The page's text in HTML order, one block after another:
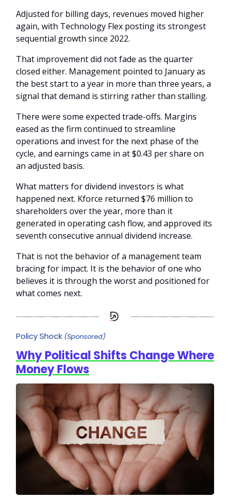
Adjusted for billing days, revenues moved higher
again, with Technology Flex posting its strongest
sequential growth since 2022.
That improvement did not fade as the quarter
closed either. Management pointed to January as
the best start to a year in more than three years, a
signal that demand is stirring rather than stalling.
There were some expected trade-offs. Margins
eased as the firm continued to streamline
operations and invest for the next phase of the
cycle, and earnings came in at $0.43 per share on
an adjusted basis.
What matters for dividend investors is what
happened next. Kforce returned $76 million to
shareholders over the year, more than it
generated in operating cash flow, and approved its
seventh consecutive annual dividend increase.
That is not the behavior of a management team
bracing for impact. It is the behavior of one who
believes it is through the worst and positioned for
what comes next.
Policy Shock (Sponsored)
Why Political Shifts Change Where
Money Flows